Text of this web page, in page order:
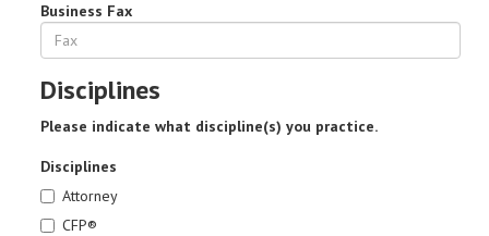
Business Fax
Disciplines
Please indicate what discipline(s) you practice.
Disciplines
Attorney
CFP®